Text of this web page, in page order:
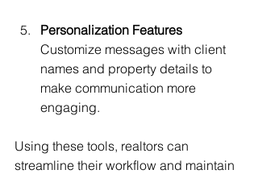
Personalization Features
Customize messages with client
names and property details to
make communication more
engaging.
Using these tools, realtors can
streamline their workflow and maintain